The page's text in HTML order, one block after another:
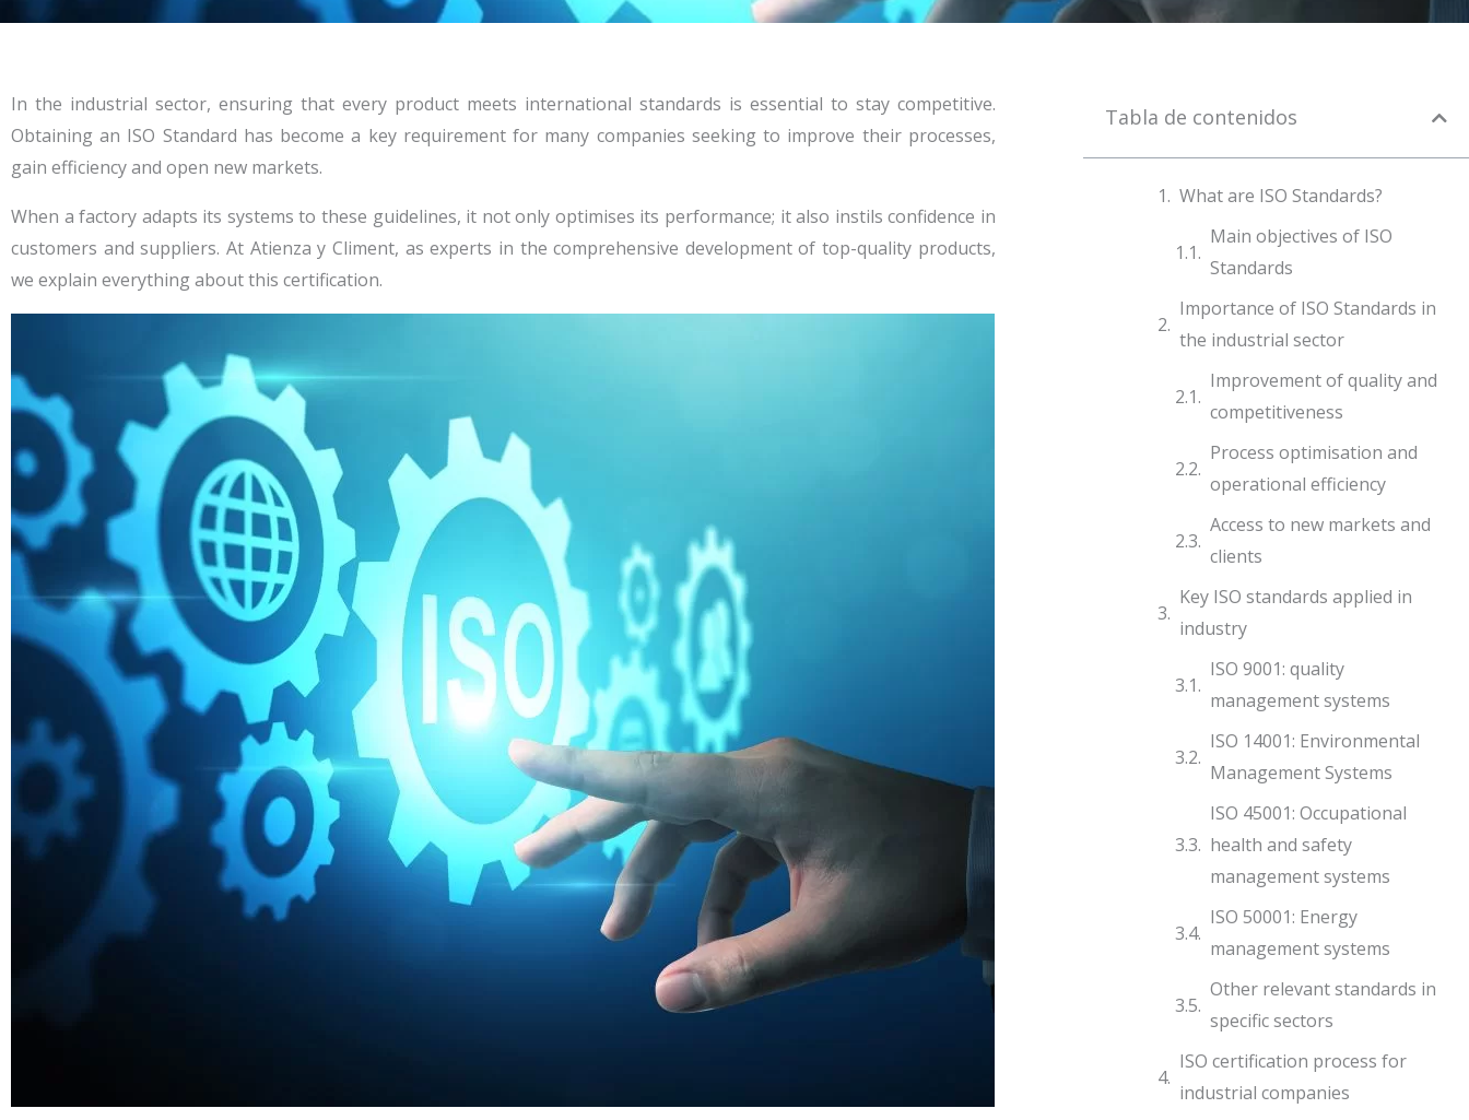
In the industrial sector, ensuring that every product meets international standards is essential to stay competitive.
Obtaining an ISO Standard has become a key requirement for many companies seeking to improve their processes,
gain efficiency and open new markets.
When a factory adapts its systems to these guidelines, it not only optimises its performance; it also instils confidence in
customers and suppliers. At Atienza y Climent, as experts in the comprehensive development of top-quality products,
we explain everything about this certification.
Tabla de contenidos
What are ISO Standards?
Main objectives of ISO
Standards
Importance of ISO Standards in
the industrial sector
Improvement of quality and
competitiveness
Process optimisation and
operational efficiency
Access to new markets and
clients
Key ISO standards applied in
industry
ISO 9001: quality
management systems
ISO 14001: Environmental
Management Systems
ISO 45001: Occupational
health and safety
management systems
ISO 50001: Energy
management systems
Other relevant standards in
specific sectors
ISO certification process for
industrial companies